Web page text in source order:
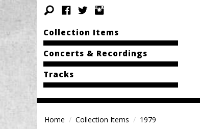
Collection Items
Concerts & Recordings
Tracks
Home Collection Items 1979